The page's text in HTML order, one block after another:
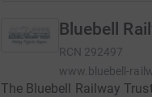
Bluebell
RCN 292497
www.bluebell-
The Bluebell Railway